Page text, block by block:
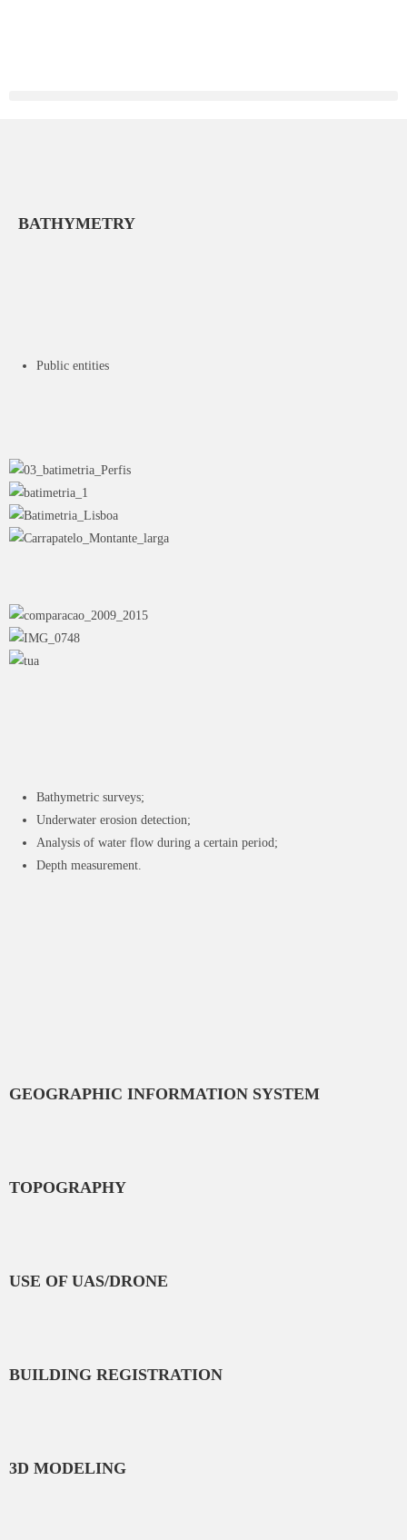
BATHYMETRY
Public entities
Bathymetric surveys;
Underwater erosion detection;
Analysis of water flow during a certain period;
Depth measurement.
GEOGRAPHIC INFORMATION SYSTEM
TOPOGRAPHY
USE OF UAS/DRONE
BUILDING REGISTRATION
3D MODELING